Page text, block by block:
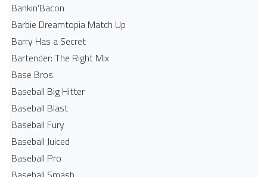
Bankin'Bacon
Barbie Dreamtopia Match Up
Barry Has a Secret
Bartender: The Right Mix
Base Bros.
Baseball Big Hitter
Baseball Blast
Baseball Fury
Baseball Juiced
Baseball Pro